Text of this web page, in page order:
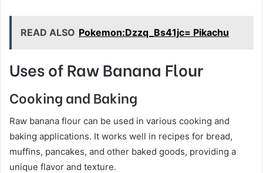
READ ALSO Pokemon:Dzzq_Bs41jc= Pikachu
Uses of Raw Banana Flour
Cooking and Baking
Raw banana flour can be used in various cooking and
baking applications. It works well in recipes for bread,
muffins, pancakes, and other baked goods, providing a
unique flavor and texture.